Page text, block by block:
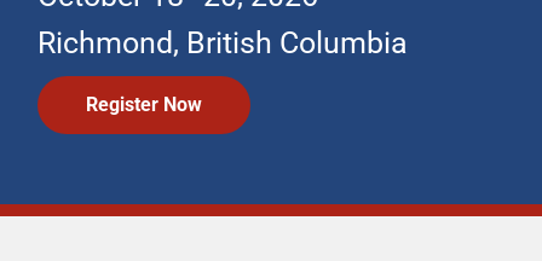
Richmond, British Columbia
Register Now